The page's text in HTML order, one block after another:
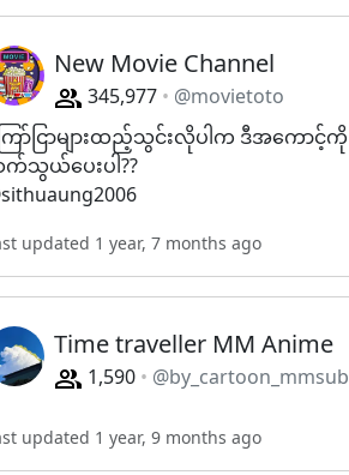
New Movie Channel
345,977
@movietoto
ော်ငြာများထည့်သွင်းလိုပါက ဒီအကောင့်ကို
သွယ်ပေးပါ??
updated 1 year, 7 months ago
Time traveller MM Anime
1,590 @by_cartoon_mmsub
updated 1 year, 9 months ago